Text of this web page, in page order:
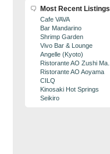
Most Recent Listings
Cafe VAVA
Bar Mandarino
Shrimp Garden
Vivo Bar & Lounge
Angelle (Kyoto)
Ristorante AO Zushi Ma...
Ristorante AO Aoyama
CILQ
Kinosaki Hot Springs
Seikiro